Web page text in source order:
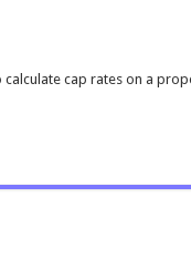
cap rates on a